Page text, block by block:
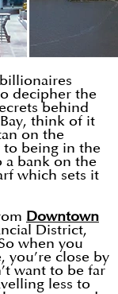
decipher the
behind
think of it
on the
to being in the
a bank on the
which sets it
Downtown
District,
when you
you’re close by
want to be far
less to